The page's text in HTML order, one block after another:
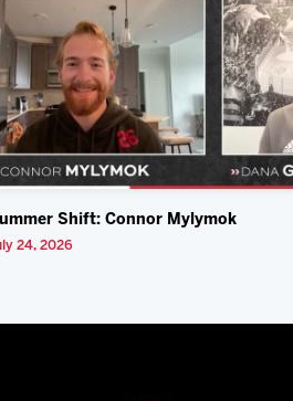
Shift: Connor Mylymok
24, 2026